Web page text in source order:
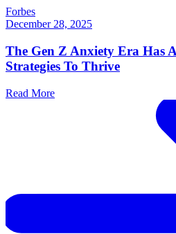
Forbes
December 28, 2025
The Gen Z Anxiety Era Has
Strategies To Thrive
Read More